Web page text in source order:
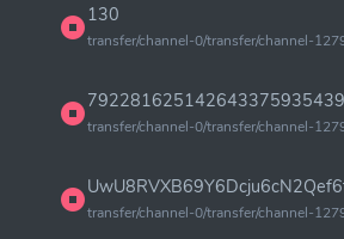
130
transfer/channel-0/transfer/channel-
transfer/channel-0/transfer/channel-
transfer/channel-0/transfer/channel-